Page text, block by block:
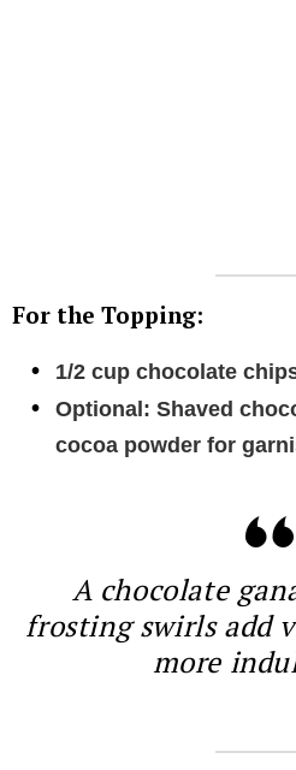
For the Topping:
1/2 cup chocolate
Optional: Shaved
cocoa powder for
A chocolate
frosting swirls add
more